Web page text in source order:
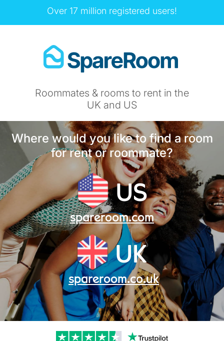
Over 17 million registered users!
Roommates & rooms to rent in the
UK and US
Where would you like to find a room
for rent or roommate?
US
spareroom.com
UK
spareroom.co.uk
Trustpilot reviews